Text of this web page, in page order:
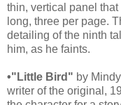
thin, vertical panel
long, three per page.
detailing of the ninth
him, as he faints.
•"Little Bird" by
writer of the original,